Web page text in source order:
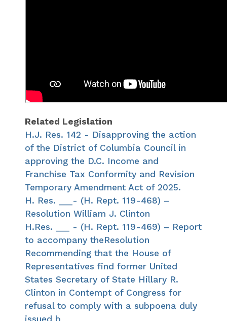
Related Legislation
H.J. Res. 142 - Disapproving the action
of the District of Columbia Council in
approving the D.C. Income and
Franchise Tax Conformity and Revision
Temporary Amendment Act of 2025.
H. Res. ___- (H. Rept. 119-468) –
Resolution William J. Clinton
H.Res. ___ - (H. Rept. 119-469) – Report
to accompany theResolution
Recommending that the House of
Representatives find former United
States Secretary of State Hillary R.
Clinton in Contempt of Congress for
refusal to comply with a subpoena duly